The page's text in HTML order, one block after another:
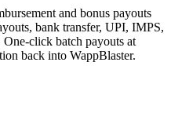
and bonus payouts
bank transfer, UPI, IMPS,
click batch payouts at
back into WappBlaster.